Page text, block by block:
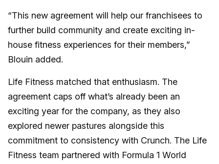
“This new agreement will help our franchisees to
further build community and create exciting in-
house fitness experiences for their members,”
Blouin added.
Life Fitness matched that enthusiasm. The
agreement caps off what’s already been an
exciting year for the company, as they also
explored newer pastures alongside this
commitment to consistency with Crunch. The Life
Fitness team partnered with Formula 1 World